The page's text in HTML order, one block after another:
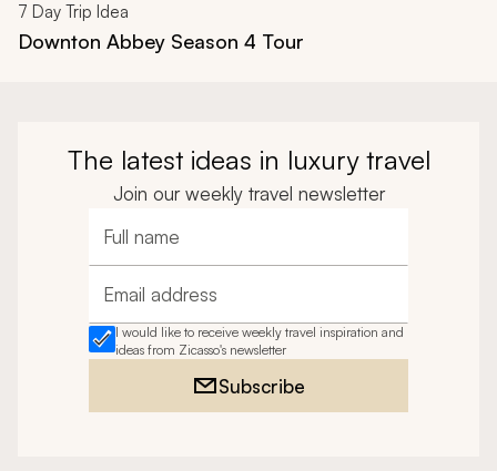
7 Day Trip Idea
Downton Abbey Season 4 Tour
The latest ideas in luxury travel
Join our weekly travel newsletter
Full name
Email address
I would like to receive weekly travel inspiration and
ideas from Zicasso's newsletter
Subscribe